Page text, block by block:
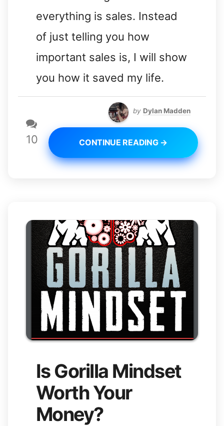
everything is sales. Instead
of just telling you how
important sales is, I will show
you how it saved my life.
10
by Dylan Madden
CONTINUE READING →
Is Gorilla Mindset
Worth Your
Money?